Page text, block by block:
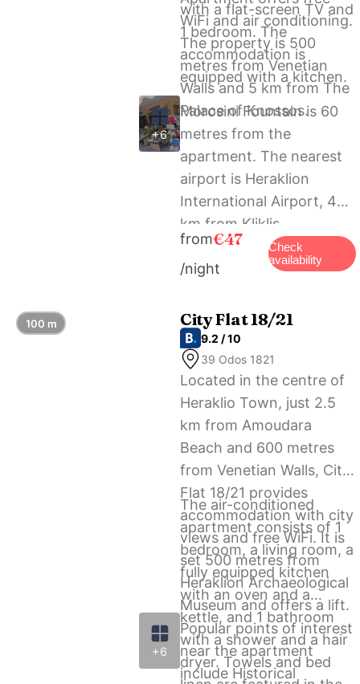
+6
WiFi and air conditioning.
The property is 500
metres from Venetian
Walls and 5 km from The
Palace of Knossos.
with a flat-screen TV and
1 bedroom. The
accommodation is
equipped with a kitchen.
Morosini Fountain is 60
metres from the
apartment. The nearest
airport is Heraklion
International Airport, 4
km from Kliklis
Apartment.
from€47
/night
Check
availability
+6
City Flat 18/21
9.2 / 10
39 Odos 1821
Located in the centre of
Heraklio Town, just 2.5
km from Amoudara
Beach and 600 metres
from Venetian Walls, City
Flat 18/21 provides
accommodation with city
views and free WiFi. It is
set 500 metres from
Heraklion Archaeological
Museum and offers a lift.
The air-conditioned
apartment consists of 1
bedroom, a living room, a
fully equipped kitchen
with an oven and a
kettle, and 1 bathroom
with a shower and a hair
dryer. Towels and bed
Popular points of interest
near the apartment
include Historical
100 m